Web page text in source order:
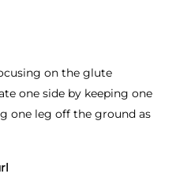
on the glute
one side by keeping one
one leg off the ground as